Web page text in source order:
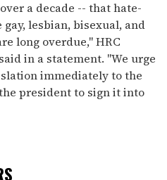
a decade -- that hate-
lesbian, bisexual, and
long overdue," HRC
in a statement. "We urge
immediately to the
president to sign it into